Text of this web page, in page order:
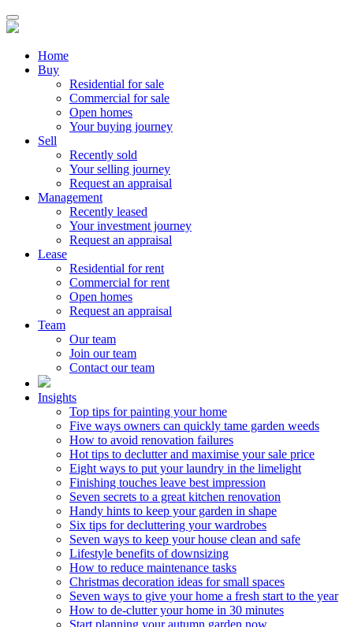
Home
Buy
Residential for sale
Commercial for sale
Open homes
Your buying journey
Sell
Recently sold
Your selling journey
Request an appraisal
Management
Recently leased
Your investment journey
Request an appraisal
Lease
Residential for rent
Commercial for rent
Open homes
Request an appraisal
Team
Our team
Join our team
Contact our team
Insights
Top tips for painting your home
Five ways owners can quickly tame garden weeds
How to avoid renovation failures
Hot tips to declutter and maximise your sale price
Eight ways to put your laundry in the limelight
Finishing touches leave best impression
Seven secrets to a great kitchen renovation
Handy hints to keep your garden in shape
Six tips for decluttering your wardrobes
Seven ways to keep your house clean and safe
Lifestyle benefits of downsizing
How to reduce maintenance tasks
Christmas decoration ideas for small spaces
Seven ways to give your home a fresh start to the year
How to de-clutter your home in 30 minutes
Start planning your autumn garden now